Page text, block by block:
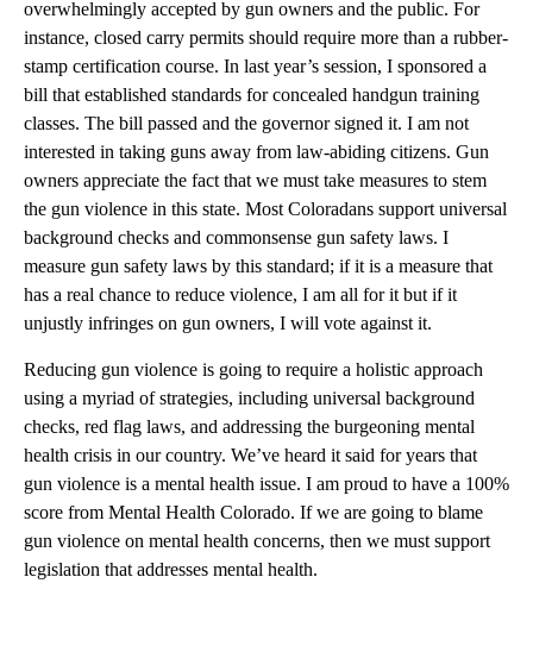
overwhelmingly accepted by gun owners and the public. For
instance, closed carry permits should require more than a rubber-
stamp certification course. In last year’s session, I sponsored a
bill that established standards for concealed handgun training
classes. The bill passed and the governor signed it. I am not
interested in taking guns away from law-abiding citizens. Gun
owners appreciate the fact that we must take measures to stem
the gun violence in this state. Most Coloradans support universal
background checks and commonsense gun safety laws. I
measure gun safety laws by this standard; if it is a measure that
has a real chance to reduce violence, I am all for it but if it
unjustly infringes on gun owners, I will vote against it.
Reducing gun violence is going to require a holistic approach
using a myriad of strategies, including universal background
checks, red flag laws, and addressing the burgeoning mental
health crisis in our country. We’ve heard it said for years that
gun violence is a mental health issue. I am proud to have a 100%
score from Mental Health Colorado. If we are going to blame
gun violence on mental health concerns, then we must support
legislation that addresses mental health.